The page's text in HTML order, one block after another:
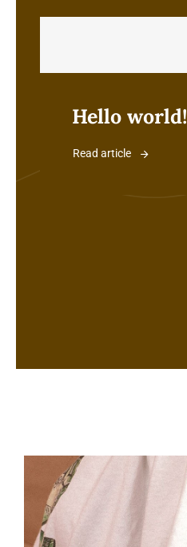
Hello world!
Read article